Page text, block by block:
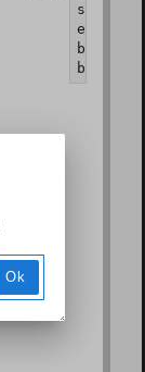
start =
end =
barss
Ok